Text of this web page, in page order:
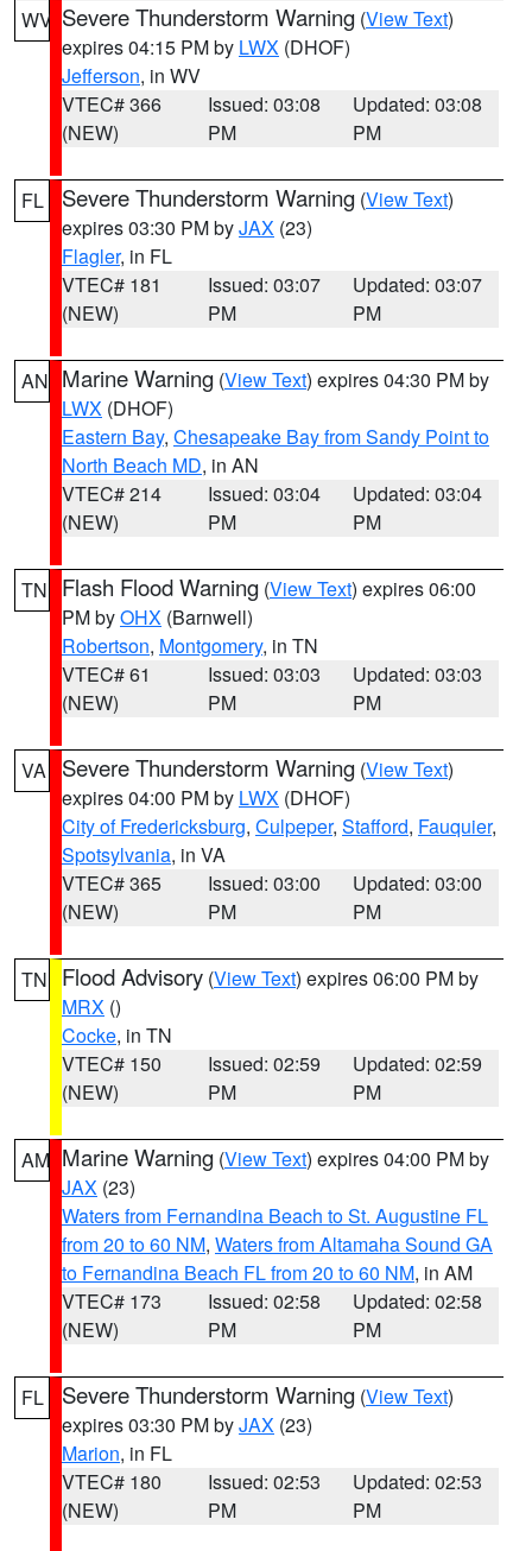
WV Severe Thunderstorm Warning (View Text)
expires 04:15 PM by LWX (DHOF)
Jefferson, in WV
VTEC# 366
(NEW)
Issued: 03:08
PM
Updated: 03:08
PM
FL Severe Thunderstorm Warning (View Text)
expires 03:30 PM byJAX (23)
Flagler, in FL
VTEC# 181
(NEW)
Issued: 03:07
PM
Updated: 03:07
PM
AN Marine Warning (View Text) expires 04:30 PM by
LWX (DHOF)
Eastern Bay, Chesapeake Bay from Sandy Point to
North Beach MD, in AN
VTEC# 214
(NEW)
Issued: 03:04
PM
Updated: 03:04
PM
TN Flash Flood Warning (View Text) expires 06:00
PM byOHX (Barnwell)
Robertson, Montgomery, in TN
VTEC# 61
(NEW)
Issued: 03:03
PM
Updated: 03:03
PM
VA Severe Thunderstorm Warning (View Text)
expires 04:00 PM by LWX (DHOF)
City of Fredericksburg, Culpeper, Stafford, Fauquier,
Spotsylvania, in VA
VTEC# 365
(NEW)
Issued: 03:00
PM
Updated: 03:00
PM
TN Flood Advisory (View Text) expires 06:00 PM by
MRX ()
Cocke, in TN
VTEC# 150
(NEW)
Issued: 02:59
PM
Updated: 02:59
PM
AM Marine Warning (View Text) expires 04:00 PM by
JAX (23)
Waters from Fernandina Beach to St. Augustine FL
from 20 to 60 NM, Waters from Altamaha Sound GA
to Fernandina Beach FL from 20 to 60 NM, in AM
VTEC# 173
(NEW)
Issued: 02:58
PM
Updated: 02:58
PM
FL Severe Thunderstorm Warning (View Text)
expires 03:30 PM byJAX (23)
Marion, in FL
VTEC# 180
(NEW)
Issued: 02:53
PM
Updated: 02:53
PM